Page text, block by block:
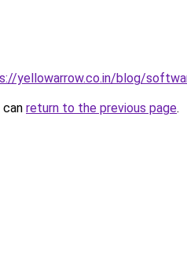
yellowarrow.co.in/blog/
return to the previous page.